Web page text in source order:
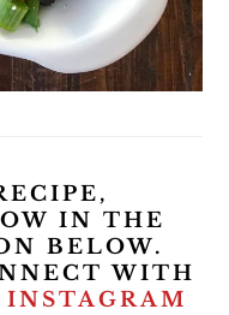
IN THE
BELOW.
WITH
INSTAGRAM